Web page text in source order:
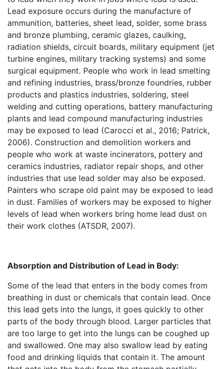
Lead exposure occurs during the manufacture of
ammunition, batteries, sheet lead, solder, some brass
and bronze plumbing, ceramic glazes, caulking,
radiation shields, circuit boards, military equipment (jet
turbine engines, military tracking systems) and some
surgical equipment. People who work in lead smelting
and refining industries, brass/bronze foundries, rubber
products and plastics industries, soldering, steel
welding and cutting operations, battery manufacturing
plants and lead compound manufacturing industries
may be exposed to lead (Carocci et al., 2016; Patrick,
2006). Construction and demolition workers and
people who work at waste incinerators, pottery and
ceramics industries, radiator repair shops, and other
industries that use lead solder may also be exposed.
Painters who scrape old paint may be exposed to lead
in dust. Families of workers may be exposed to higher
levels of lead when workers bring home lead dust on
their work clothes (ATSDR, 2007).
Absorption and Distribution of Lead in Body:
Some of the lead that enters in the body comes from
breathing in dust or chemicals that contain lead. Once
this lead gets into the lungs, it goes quickly to other
parts of the body through blood. Larger particles that
are too large to get into the lungs can be coughed up
and swallowed. One may also swallow lead by eating
food and drinking liquids that contain it. The amount